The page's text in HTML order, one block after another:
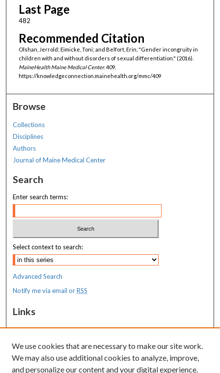
Last Page
482
Recommended Citation
Olshan, Jerrold; Eimicke, Toni; and Belfort, Erin, "Gender incongruity in
children with and without disorders of sexual differentiation." (2016).
MaineHealth Maine Medical Center. 409.
https://knowledgeconnection.mainehealth.org/mmc/409
Browse
Collections
Disciplines
Authors
Journal of Maine Medical Center
Search
Enter search terms:
Select context to search:
Advanced Search
Notify me via email orRSS
Links
MaineHealth Maine Medical Center
Resources
MaineHealth Library & Learning
We use cookies that are necessary to make our site work.
We may also use additional cookies to analyze, improve,
and personalize our content and your digital experience.